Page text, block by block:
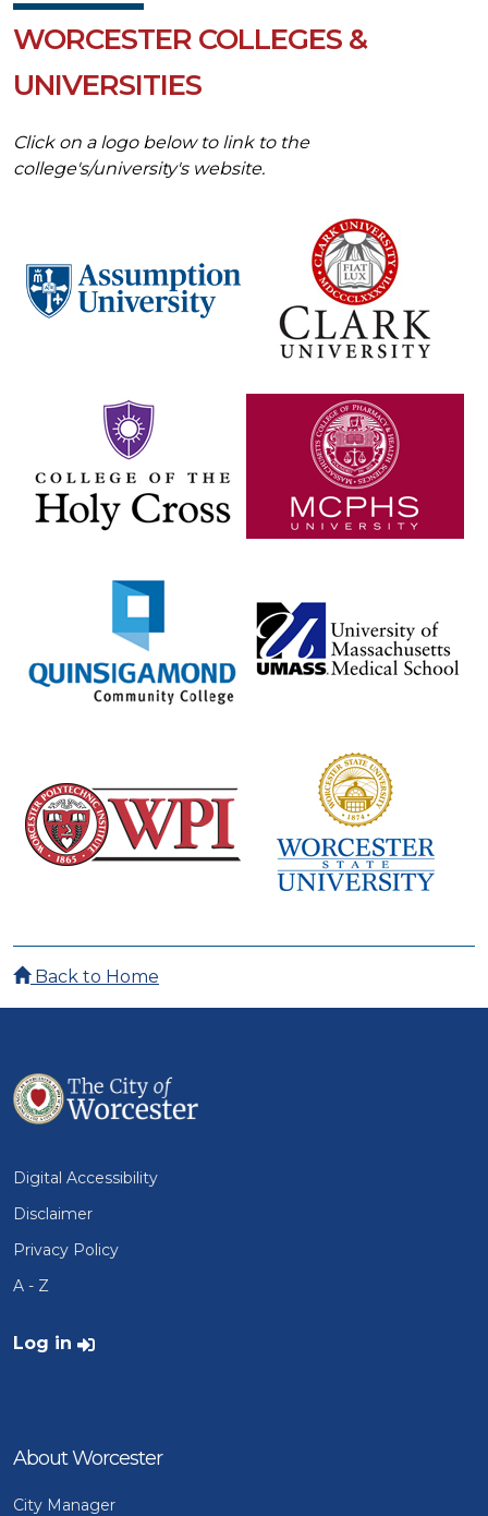
WORCESTER COLLEGES &
UNIVERSITIES
Click on a logo below to link to the
college's/university's website.
Back to Home
Digital Accessibility
Disclaimer
Privacy Policy
A - Z
User account menu
Log in
About Worcester
City Manager